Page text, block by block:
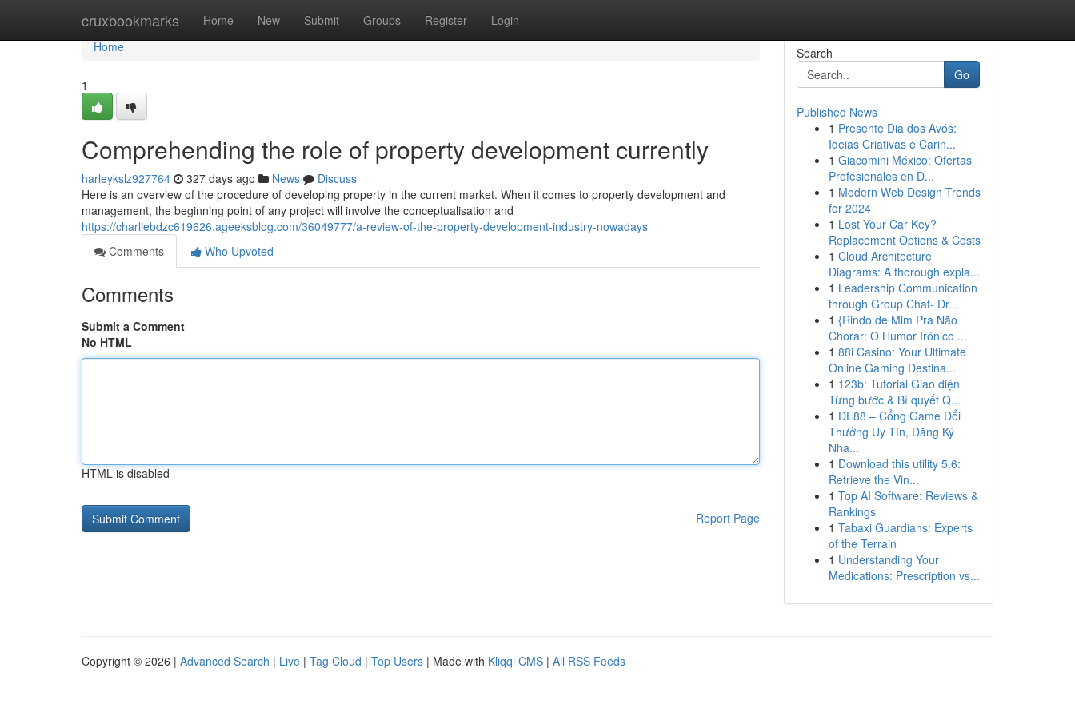
cruxbookmarks Home New Submit Groups Register Login
Home
Home
1
Comprehending the role of property development currently
harleykslz927764 327 days ago News
Discuss
Here is an overview of the procedure of developing property in the current market. When it comes to property development and
management, the beginning point of any project will involve the conceptualisation and
https://charliebdzc619626.ageeksblog.com/36049777/a-review-of-the-property-development-industry-nowadays
Comments
Who Upvoted
Comments
Submit a Comment
No HTML
HTML is disabled
Report Page
Search
Go
Published News
1 Presente Dia dos Avós:
Ideias Criativas e Carin...
1 Giacomini México: Ofertas
Profesionales en D...
1 Modern Web Design Trends
for 2024
1 Lost Your Car Key?
Replacement Options & Costs
1 Cloud Architecture
Diagrams: A thorough expla...
1 Leadership Communication
through Group Chat- Dr...
1 {Rindo de Mim Pra Não
Chorar: O Humor Irônico ...
1 88i Casino: Your Ultimate
Online Gaming Destina...
1 123b: Tutorial Giao diện
Từng bước & Bí quyết Q...
1 DE88 – Cổng Game Đổi
Thưởng Uy Tín, Đăng Ký
Nha...
1 Download this utility 5.6:
Retrieve the Vin...
1 Top AI Software: Reviews &
Rankings
1 Tabaxi Guardians: Experts
of the Terrain
1 Understanding Your
Medications: Prescription vs...
Copyright © 2026 | Advanced Search | Live | Tag Cloud | Top Users | Made with Kliqqi CMS | All RSS Feeds